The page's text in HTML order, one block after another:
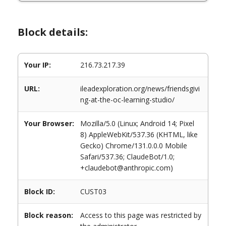
Block details:
Your IP: 216.73.217.39
URL:
ileadexploration.org/news/friendsgivi
ng-at-the-oc-learning-studio/
Your Browser:
Mozilla/5.0 (Linux; Android 14; Pixel
8) AppleWebKit/537.36 (KHTML, like
Gecko) Chrome/131.0.0.0 Mobile
Safari/537.36; ClaudeBot/1.0;
+claudebot@anthropic.com)
Block ID: CUST03
Block reason:
Access to this page was restricted by